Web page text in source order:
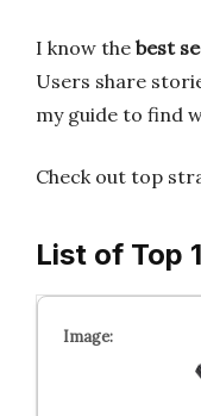
I know the best
Users share
my guide to find
Check out top
List of Top